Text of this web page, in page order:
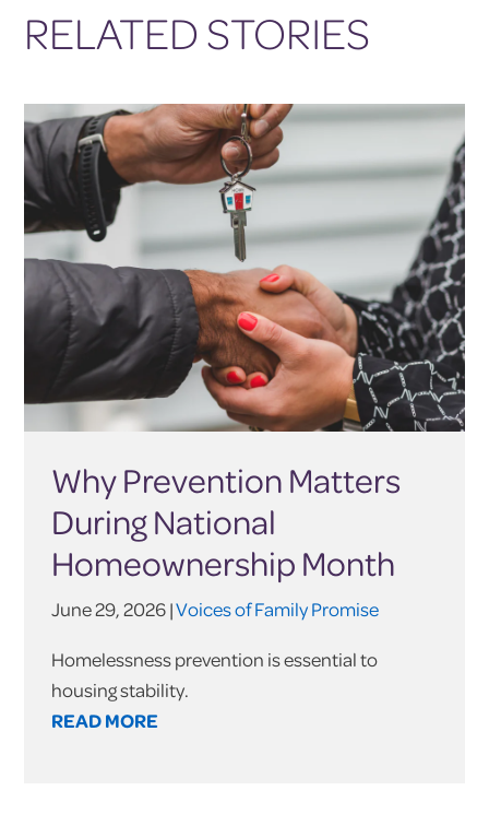
RELATED STORIES
Why Prevention Matters
During National
Homeownership Month
June 29, 2026 |Voices of Family Promise
Homelessness prevention is essential to
housing stability.
READ MORE